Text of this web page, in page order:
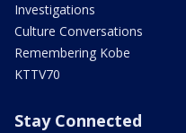
Investigations
Culture Conversations
Remembering Kobe
KTTV70
Stay Connected